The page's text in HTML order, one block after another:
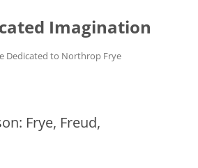
Imagination
Dedicated to Northrop Frye
Frye, Freud,